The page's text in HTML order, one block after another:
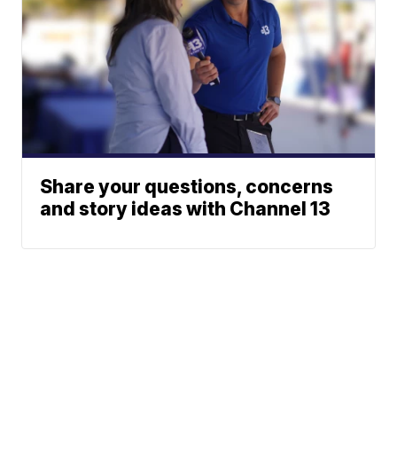
Share your questions, concerns
and story ideas with Channel 13